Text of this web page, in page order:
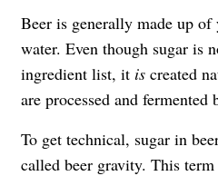
Beer is generally made up of
water. Even though sugar is
ingredient list, it is created
are processed and fermented
To get technical, sugar in
called beer gravity. This